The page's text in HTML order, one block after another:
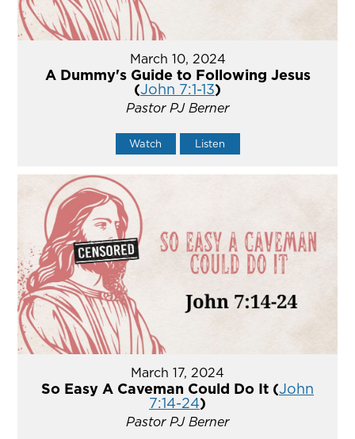
March 10, 2024
A Dummy's Guide to Following Jesus
(John 7:1-13)
Pastor PJ Berner
Watch Listen
March 17, 2024
So Easy A Caveman Could Do It (John
7:14-24)
Pastor PJ Berner